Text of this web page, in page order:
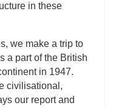
in these
we make a trip to
a part of the British
in 1947.
civilisational,
our report and